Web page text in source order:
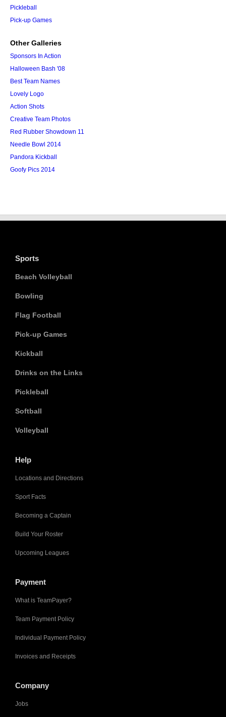
Pickleball
Pick-up Games
Other Galleries
Sponsors In Action
Halloween Bash '08
Best Team Names
Lovely Logo
Action Shots
Creative Team Photos
Red Rubber Showdown 11
Needle Bowl 2014
Pandora Kickball
Goofy Pics 2014
Sports
Beach Volleyball
Bowling
Flag Football
Pick-up Games
Kickball
Drinks on the Links
Pickleball
Softball
Volleyball
Help
Locations and Directions
Sport Facts
Becoming a Captain
Build Your Roster
Upcoming Leagues
Payment
What is TeamPayer?
Team Payment Policy
Individual Payment Policy
Invoices and Receipts
Company
Jobs